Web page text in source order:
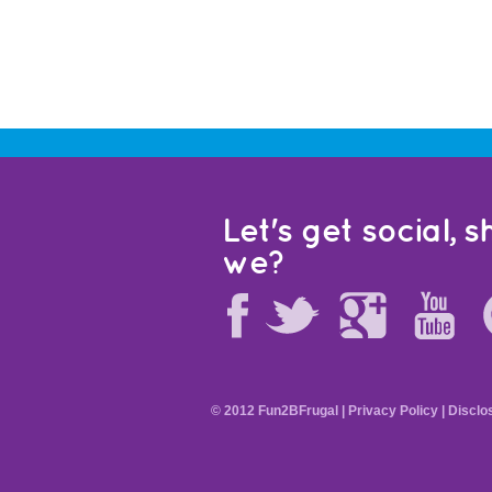
Let's get social,
we?
© 2012 Fun2BFrugal | Privacy Policy